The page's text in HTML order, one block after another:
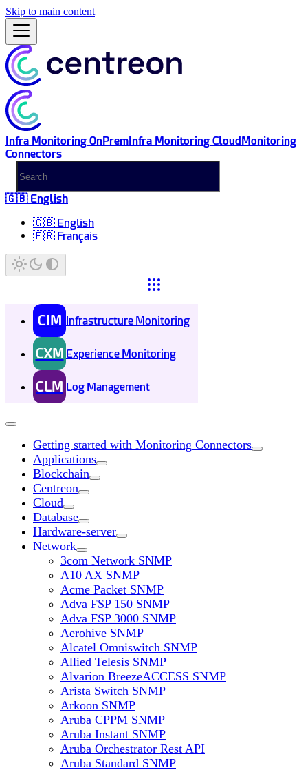
Skip to main content
Infra Monitoring OnPremInfra Monitoring CloudMonitoring
Connectors
🇬🇧 English
🇬🇧 English
🇫🇷 Français
CIM Infrastructure Monitoring
CXM Experience Monitoring
CLM Log Management
Getting started with Monitoring Connectors
Applications
Blockchain
Centreon
Cloud
Database
Hardware-server
Network
3com Network SNMP
A10 AX SNMP
Acme Packet SNMP
Adva FSP 150 SNMP
Adva FSP 3000 SNMP
Aerohive SNMP
Alcatel Omniswitch SNMP
Allied Telesis SNMP
Alvarion BreezeACCESS SNMP
Arista Switch SNMP
Arkoon SNMP
Aruba CPPM SNMP
Aruba Instant SNMP
Aruba Orchestrator Rest API
Aruba Standard SNMP